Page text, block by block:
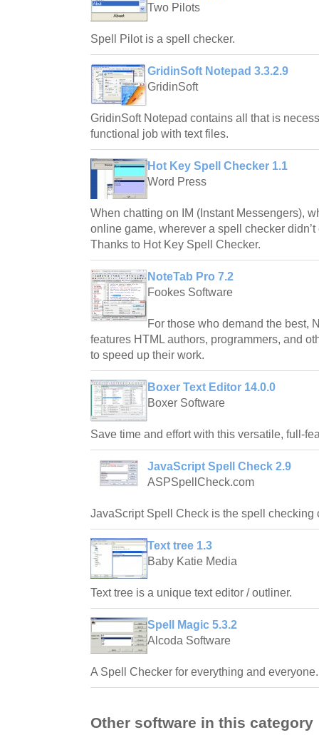
Two Pilots
Spell Pilot is a spell checker.
GridinSoft Notepad 3.3.2.9
GridinSoft
GridinSoft Notepad contains all that is
functional job with text files.
Hot Key Spell Checker 1.1
Word Press
When chatting on IM (Instant Messengers),
online game, wherever a spell checker
Thanks to Hot Key Spell Checker.
NoteTab Pro 7.2
Fookes Software
For those who demand the best,
features HTML authors, programmers, and
to speed up their work.
Boxer Text Editor 14.0.0
Boxer Software
Save time and effort with this versatile, full-
JavaScript Spell Check 2.9
ASPSpellCheck.com
JavaScript Spell Check is the spell checking
Text tree 1.3
Baby Katie Media
Text tree is a unique text editor / outliner.
Spell Magic 5.3.2
Alcoda Software
A Spell Checker for everything and everyone.
Other software in this category